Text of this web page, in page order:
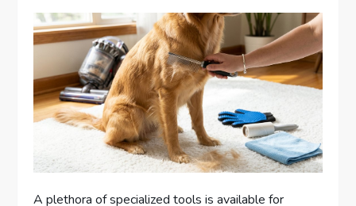
A plethora of specialized tools is available for